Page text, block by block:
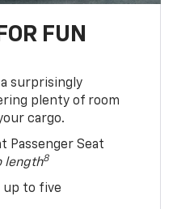
FUN
a surprisingly
plenty of room
cargo.
Passenger Seat
length8
up to five